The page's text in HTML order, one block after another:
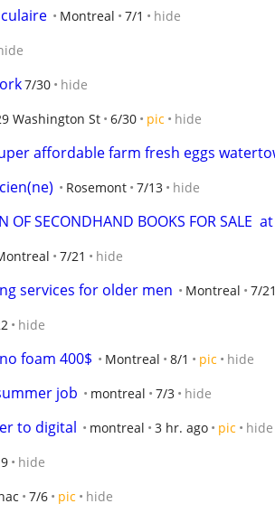
Montreal 7/1 hide
7/30 hide
Washington St 6/30 pic hide
affordable farm fresh eggs
Rosemont 7/13 hide
OF SECONDHAND BOOKS FOR SALE
7/21 hide
services for older men Montreal 7/21
hide
foam 400$ Montreal 8/1 pic hide
job montreal 7/3 hide
to digital montreal 3 hr. ago pic hide
hide
7/6 pic hide